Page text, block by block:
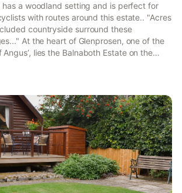
a woodland setting and is perfect for
with routes around this estate.. "Acres
countryside surround these
At the heart of Glenprosen, one of the
Angus’, lies the Balnaboth Estate on the
16th-century Balnaboth House. In
holiday retreat; indeed the creator of Peter
Barrie) was born in near...